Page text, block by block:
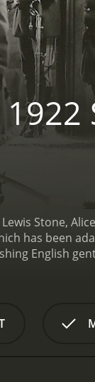
Stone,
has been
English
However, he
defeat the